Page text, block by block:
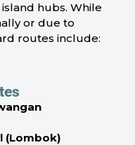
hubs. While
or due to
routes include:
(Lombok)